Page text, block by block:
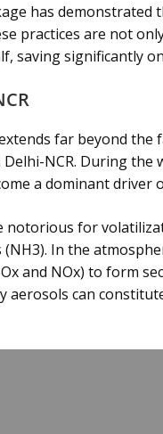
has demonstrated
practices are not
saving significantly
far beyond the
NCR. During the
a dominant driver
notorious for
In the
and NOx) to form
aerosols can